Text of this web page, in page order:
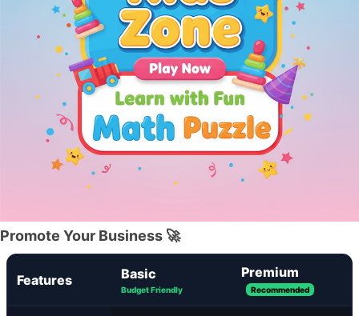
Promote Your Business 🚀
Features Basic
Budget Friendly
Premium
Recommended